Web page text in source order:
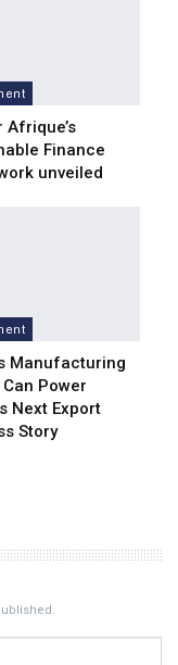
Afrique’s
Finance
unveiled
Manufacturing
Power
Next Export
Story